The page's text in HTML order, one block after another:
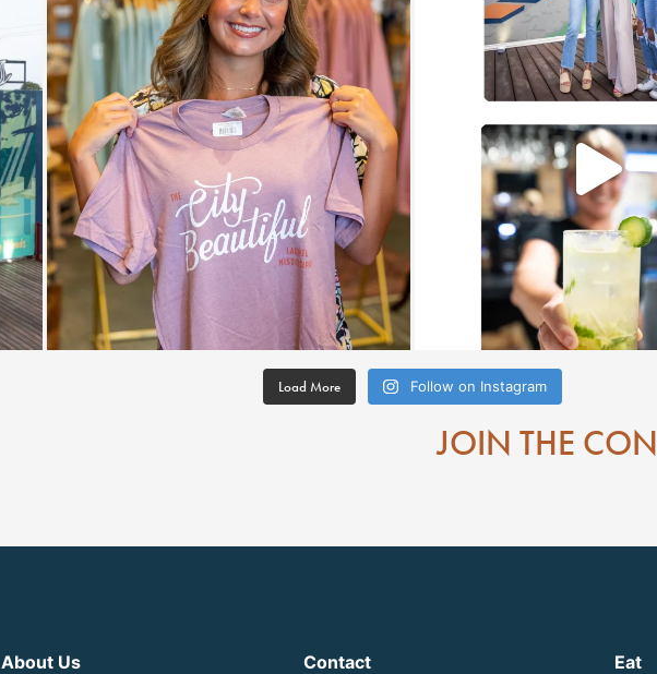
Load More Follow on Instagram
JOIN THE
About Us Contact Eat